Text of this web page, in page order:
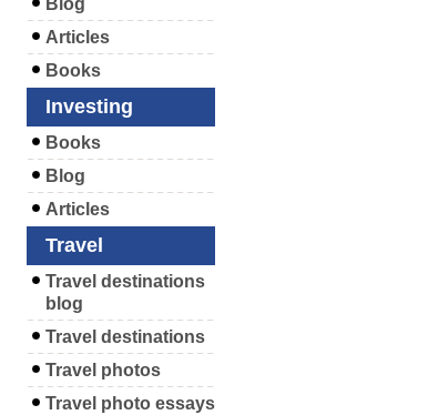
Blog
Articles
Books
Investing
Books
Blog
Articles
Travel
Travel destinations
blog
Travel destinations
Travel photos
Travel photo essays